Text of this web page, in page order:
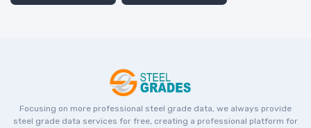
Focusing on more professional steel grade data, we always provide
steel grade data services for free, creating a professional platform for